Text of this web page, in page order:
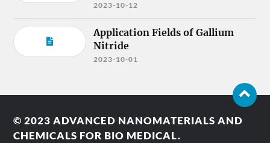
2023-10-12
Application Fields of Gallium
Nitride
2023-10-01
© 2023ADVANCED NANOMATERIALS AND
CHEMICALS FOR BIO MEDICAL.